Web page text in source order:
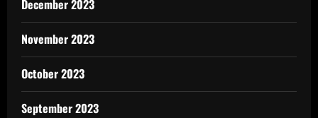
December 2023
November 2023
October 2023
September 2023